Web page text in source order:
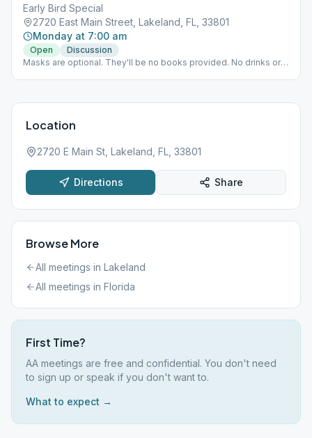
Early Bird Special
2720 East Main Street, Lakeland, FL, 33801
Monday at 7:00 am
Open
Discussion
Masks are optional. They'll be no books provided. No drinks or
Location
2720 E Main St, Lakeland, FL, 33801
Directions Share
Browse More
All meetings in Lakeland
All meetings in Florida
First Time?
AA meetings are free and confidential. You don't need
to sign up or speak if you don't want to.
What to expect →